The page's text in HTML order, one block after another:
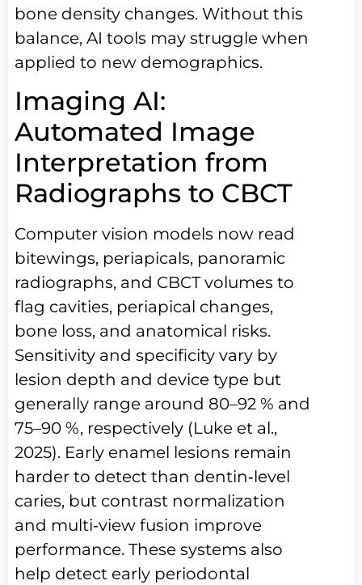
bone density changes. Without this
balance, AI tools may struggle when
applied to new demographics.
Imaging AI:
Automated Image
Interpretation from
Radiographs to CBCT
Computer vision models now read
bitewings, periapicals, panoramic
radiographs, and CBCT volumes to
flag cavities, periapical changes,
bone loss, and anatomical risks.
Sensitivity and specificity vary by
lesion depth and device type but
generally range around 80–92 % and
75–90 %, respectively (Luke et al.,
2025). Early enamel lesions remain
harder to detect than dentin‑level
caries, but contrast normalization
and multi‑view fusion improve
performance. These systems also
help detect early periodontal